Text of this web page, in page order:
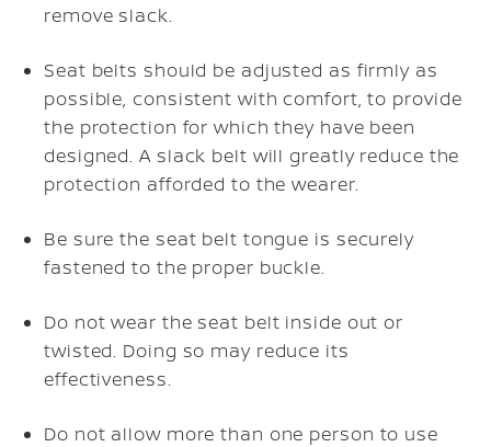
remove slack.
Seat belts should be adjusted as firmly as
possible, consistent with comfort, to provide
the protection for which they have been
designed. A slack belt will greatly reduce the
protection afforded to the wearer.
Be sure the seat belt tongue is securely
fastened to the proper buckle.
Do not wear the seat belt inside out or
twisted. Doing so may reduce its
effectiveness.
Do not allow more than one person to use